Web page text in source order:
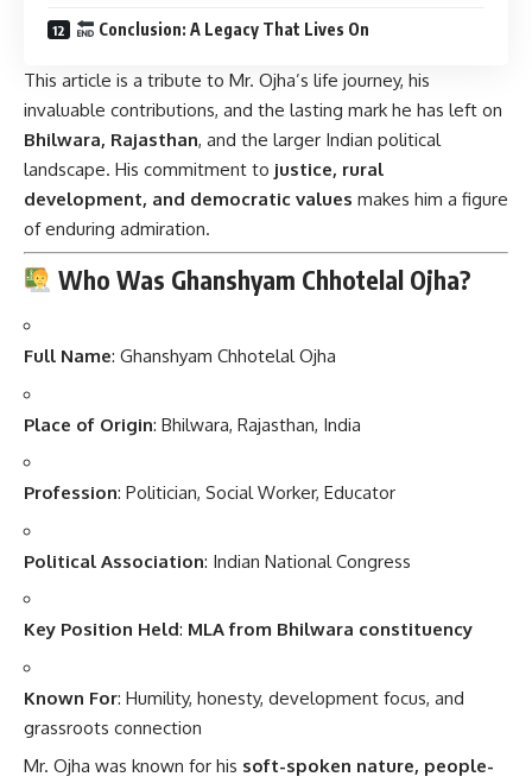
Conclusion: A Legacy That Lives On
This article is a tribute to Mr. Ojha’s life journey, his
invaluable contributions, and the lasting mark he has left on
Bhilwara, Rajasthan, and the larger Indian political
landscape. His commitment to justice, rural
development, and democratic values makes him a figure
of enduring admiration.
Who Was Ghanshyam Chhotelal Ojha?
Full Name: Ghanshyam Chhotelal Ojha
Place of Origin: Bhilwara, Rajasthan, India
Profession: Politician, Social Worker, Educator
Political Association: Indian National Congress
Key Position Held: MLA from Bhilwara constituency
Known For: Humility, honesty, development focus, and
grassroots connection
Mr. Ojha was known for his soft-spoken nature, people-